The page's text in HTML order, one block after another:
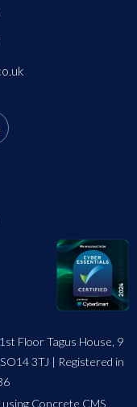
Floor Tagus House, 9
3TJ | Registered in
using Concrete CMS